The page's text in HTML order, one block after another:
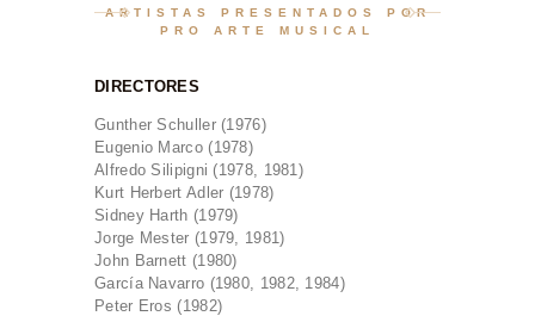
BOLETOS
ESPAÑOL
ENGLISH
ARTISTAS PRESENTADOS POR
PRO ARTE MUSICAL
DIRECTORES
Gunther Schuller (1976)
Eugenio Marco (1978)
Alfredo Silipigni (1978, 1981)
Kurt Herbert Adler (1978)
Sidney Harth (1979)
Jorge Mester (1979, 1981)
John Barnett (1980)
García Navarro (1980, 1982, 1984)
Peter Eros (1982)